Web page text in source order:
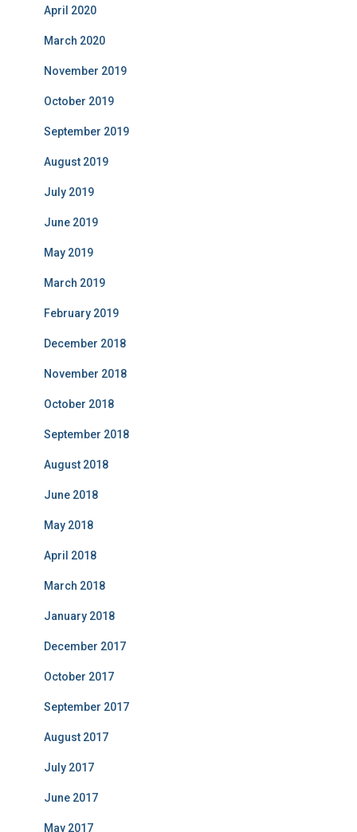
April 2020
March 2020
November 2019
October 2019
September 2019
August 2019
July 2019
June 2019
May 2019
March 2019
February 2019
December 2018
November 2018
October 2018
September 2018
August 2018
June 2018
May 2018
April 2018
March 2018
January 2018
December 2017
October 2017
September 2017
August 2017
July 2017
June 2017
May 2017